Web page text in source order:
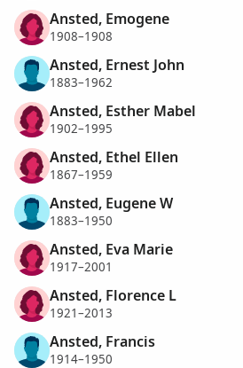
Ansted, Emogene
1908–1908
Ansted, Ernest John
1883–1962
Ansted, Esther Mabel
1902–1995
Ansted, Ethel Ellen
1867–1959
Ansted, Eugene W
1883–1950
Ansted, Eva Marie
1917–2001
Ansted, Florence L
1921–2013
Ansted, Francis
1914–1950